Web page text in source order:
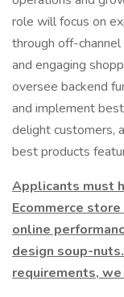
role will focus on
through off-
and engaging
oversee backend
and implement
delight customers,
best products
Applicants must
Ecommerce
online
design soup-
requirements,